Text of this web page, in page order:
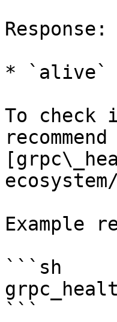
Response:
* `alive`
To check
Example
```sh
```